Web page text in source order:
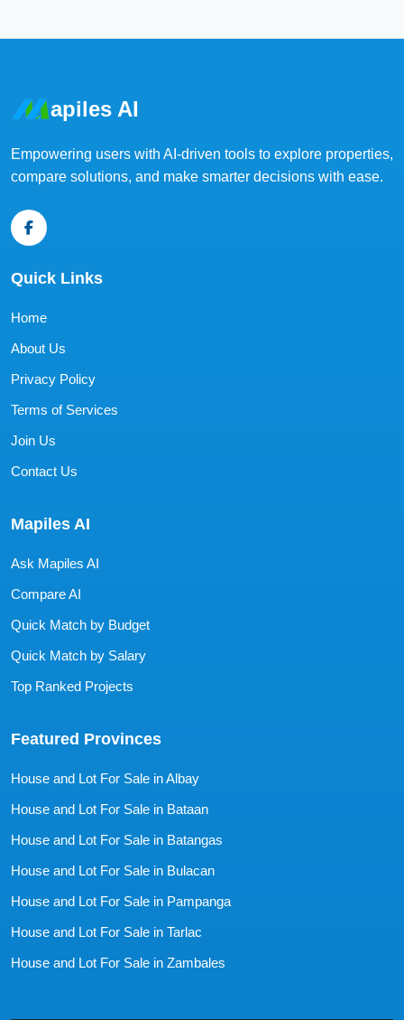
apiles AI
Empowering users with AI-driven tools to explore properties,
compare solutions, and make smarter decisions with ease.
Quick Links
Home
About Us
Privacy Policy
Terms of Services
Join Us
Contact Us
Mapiles AI
Ask Mapiles AI
Compare AI
Quick Match by Budget
Quick Match by Salary
Top Ranked Projects
Featured Provinces
House and Lot For Sale in Albay
House and Lot For Sale in Bataan
House and Lot For Sale in Batangas
House and Lot For Sale in Bulacan
House and Lot For Sale in Pampanga
House and Lot For Sale in Tarlac
House and Lot For Sale in Zambales